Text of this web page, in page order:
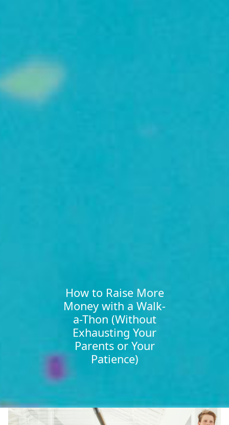
How to Raise More
Money with a Walk-
a-Thon (Without
Exhausting Your
Parents or Your
Patience)